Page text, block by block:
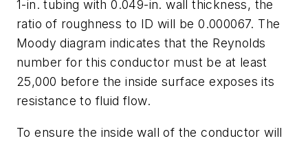
1-in. tubing with 0.049-in. wall thickness, the
ratio of roughness to ID will be 0.000067. The
Moody diagram indicates that the Reynolds
number for this conductor must be at least
25,000 before the inside surface exposes its
resistance to fluid flow.
To ensure the inside wall of the conductor will